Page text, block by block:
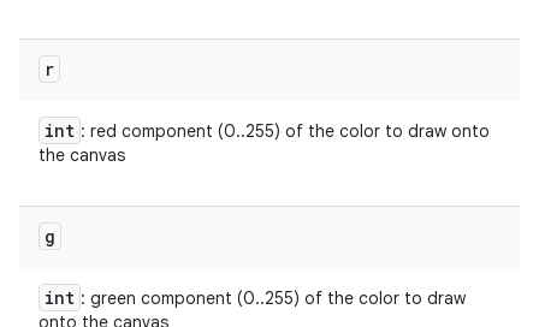
r
int : red component (0..255) of the color to draw onto
the canvas
g
int : green component (0..255) of the color to draw
onto the canvas